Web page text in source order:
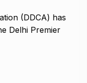
(DDCA) has
Delhi Premier